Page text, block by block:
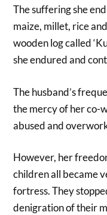
The suffering she
maize, millet, rice
wooden log called
she endured and
The husband’s
the mercy of her co-
abused and
However, her
children all became
fortress. They
denigration of their